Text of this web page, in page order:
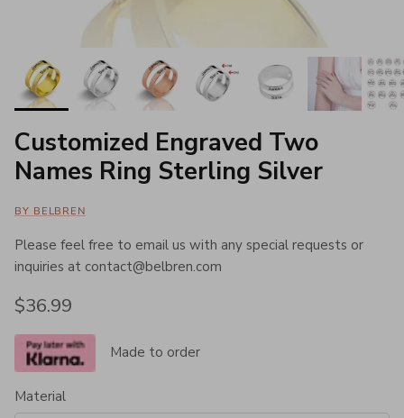
Customized Engraved Two
Names Ring Sterling Silver
BY BELBREN
Please feel free to email us with any special requests or
inquiries at contact@belbren.com
Regular price
$36.99
Made to order
Material